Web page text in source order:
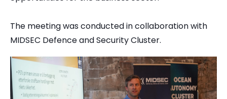
The meeting was conducted in collaboration with
MIDSEC Defence and Security Cluster.